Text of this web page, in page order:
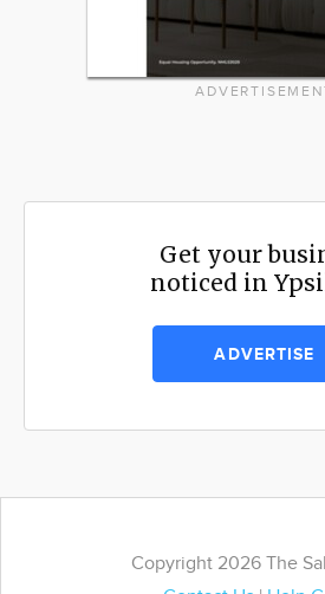
Get your
noticed in
ADVERTISE
Copyright 2026 The